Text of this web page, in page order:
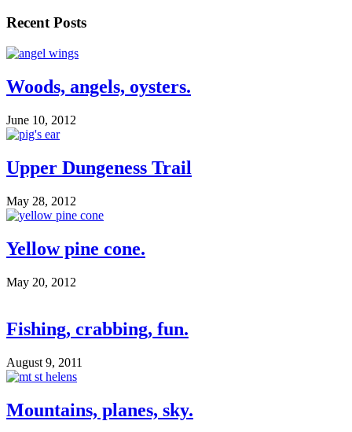
Recent Posts
Woods, angels, oysters.
June 10, 2012
Upper Dungeness Trail
May 28, 2012
Yellow pine cone.
May 20, 2012
Fishing, crabbing, fun.
August 9, 2011
Mountains, planes, sky.